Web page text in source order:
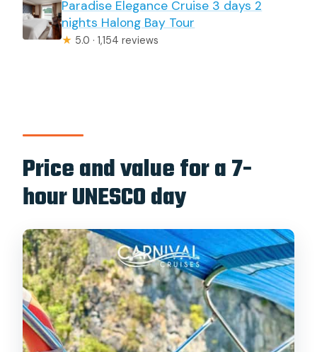
Paradise Elegance Cruise 3 days 2
nights Halong Bay Tour
★ 5.0 · 1,154 reviews
Price and value for a 7-
hour UNESCO day